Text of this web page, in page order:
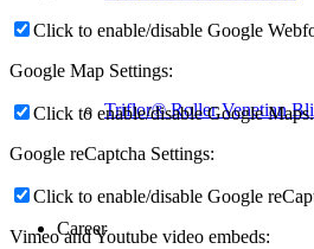
Triflor® Roller Venetian
Career
Click to enable/disable Google
Google Map Settings:
Click to enable/disable Google Maps.
Google reCaptcha Settings:
Click to enable/disable Google
Vimeo and Youtube video embeds: